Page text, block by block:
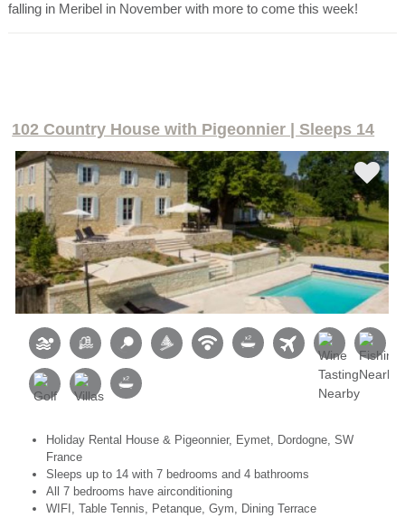
falling in Meribel in November with more to come this week!
102 Country House with Pigeonnier | Sleeps 14
Holiday Rental House & Pigeonnier, Eymet, Dordogne, SW
France
Sleeps up to 14 with 7 bedrooms and 4 bathrooms
All 7 bedrooms have airconditioning
WIFI, Table Tennis, Petanque, Gym, Dining Terrace